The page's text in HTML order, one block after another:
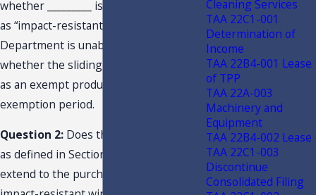
whether
is rated or classified
as “impact-resistant.” As a result, the
Department is unable to determine
whether the sliding glass door qualifies
as an exempt product during the
exemption period.
Question 2: Does the term “retail sale”
as defined in Section 212.02(14)(a), F.S.,
extend to the purchase and use of
Cleaning Services
TAA 22C1-001
Determination of
Income
TAA 22B4-001 Lease
of TPP
TAA 22A-003
Machinery and
Equipment
TAA 22B4-002 Lease
TAA 22C1-003
Discontinue
Consolidated Filing